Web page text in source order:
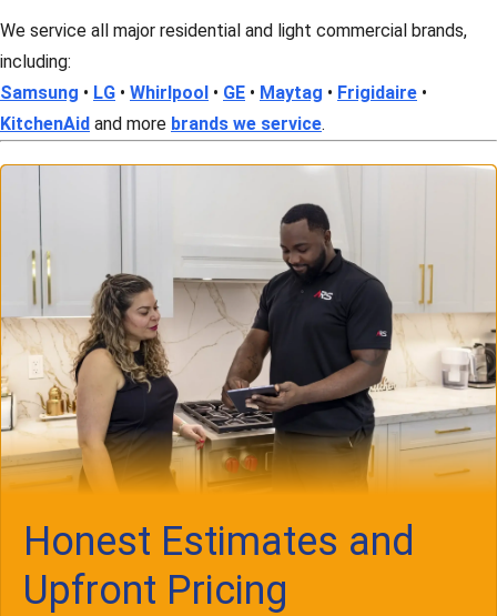
We service all major residential and light commercial brands,
including:
Samsung • LG • Whirlpool • GE • Maytag • Frigidaire •
KitchenAid and more brands we service.
Honest Estimates and
Upfront Pricing